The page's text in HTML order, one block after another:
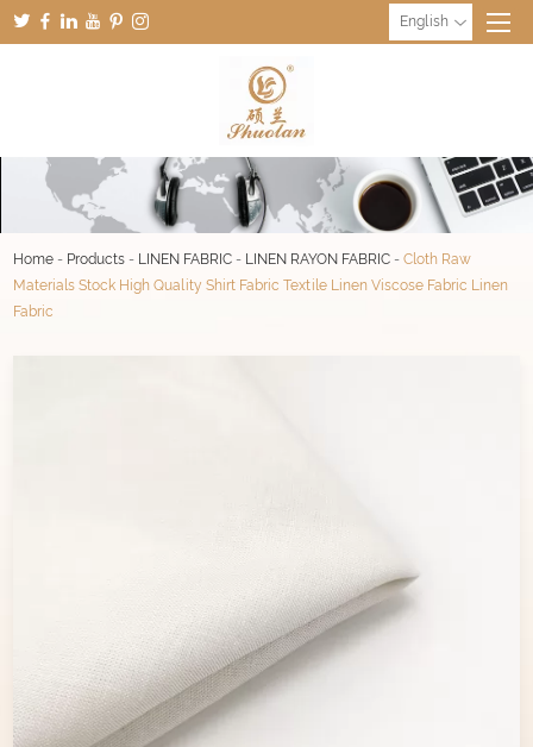
English
Home - Products - LINEN FABRIC - LINEN RAYON FABRIC -Cloth Raw
Materials Stock High Quality Shirt Fabric Textile Linen Viscose Fabric Linen
Fabric